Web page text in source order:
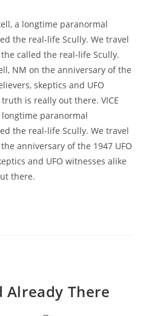
a longtime paranormal
the real-life Scully. We travel
called the real-life Scully.
NM on the anniversary of the
skeptics and UFO
is really out there. VICE
longtime paranormal
the real-life Scully. We travel
anniversary of the 1947 UFO
and UFO witnesses alike
there.
Already There